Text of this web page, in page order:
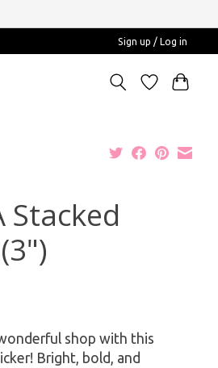
Sign up / Log in
Stacked
shop with this
Bright, bold, and